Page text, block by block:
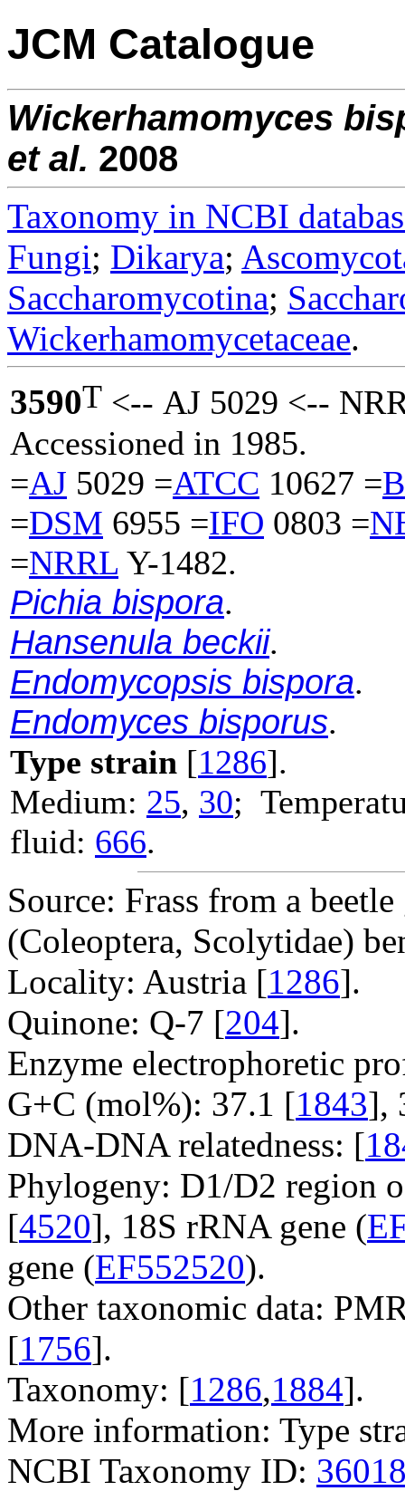
JCM Catalogue
Wickerhamomyces
et al. 2008
Taxonomy in NCBI
Fungi; Dikarya;
Saccharomycotina;
Wickerhamomycetaceae.
3590T <-- AJ 5029 <--
Accessioned in 1985.
=AJ 5029 =ATCC 10627 =
=DSM 6955 =IFO 0803 =
=NRRL Y-1482.
Pichia bispora.
Hansenula beckii.
Endomycopsis bispora.
Endomyces bisporus.
Type strain [1286].
Medium: 25, 30;
fluid: 666.
Source: Frass from a
(Coleoptera, Scolytidae)
Locality: Austria [1286].
Quinone: Q-7 [204].
Enzyme electrophoretic
G+C (mol%): 37.1 [1843],
DNA-DNA relatedness: [
Phylogeny: D1/D2 region
[4520], 18S rRNA gene (
gene (EF552520).
Other taxonomic data:
[1756].
Taxonomy: [1286,1884].
More information: Type
NCBI Taxonomy ID: